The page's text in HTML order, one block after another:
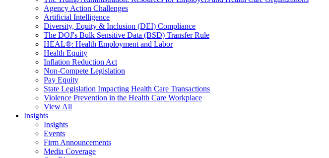
Agency Action Challenges
Artificial Intelligence
Diversity, Equity & Inclusion (DEI) Compliance
The DOJ's Bulk Sensitive Data (BSD) Transfer Rule
HEAL®: Health Employment and Labor
Health Equity
Inflation Reduction Act
Non-Compete Legislation
Pay Equity
State Legislation Impacting Health Care Transactions
Violence Prevention in the Health Care Workplace
View All
Insights
Insights
Events
Firm Announcements
Media Coverage